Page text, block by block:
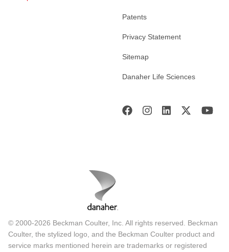
Patents
Privacy Statement
Sitemap
Danaher Life Sciences
© 2000-2026 Beckman Coulter, Inc. All rights reserved. Beckman
Coulter, the stylized logo, and the Beckman Coulter product and
service marks mentioned herein are trademarks or registered